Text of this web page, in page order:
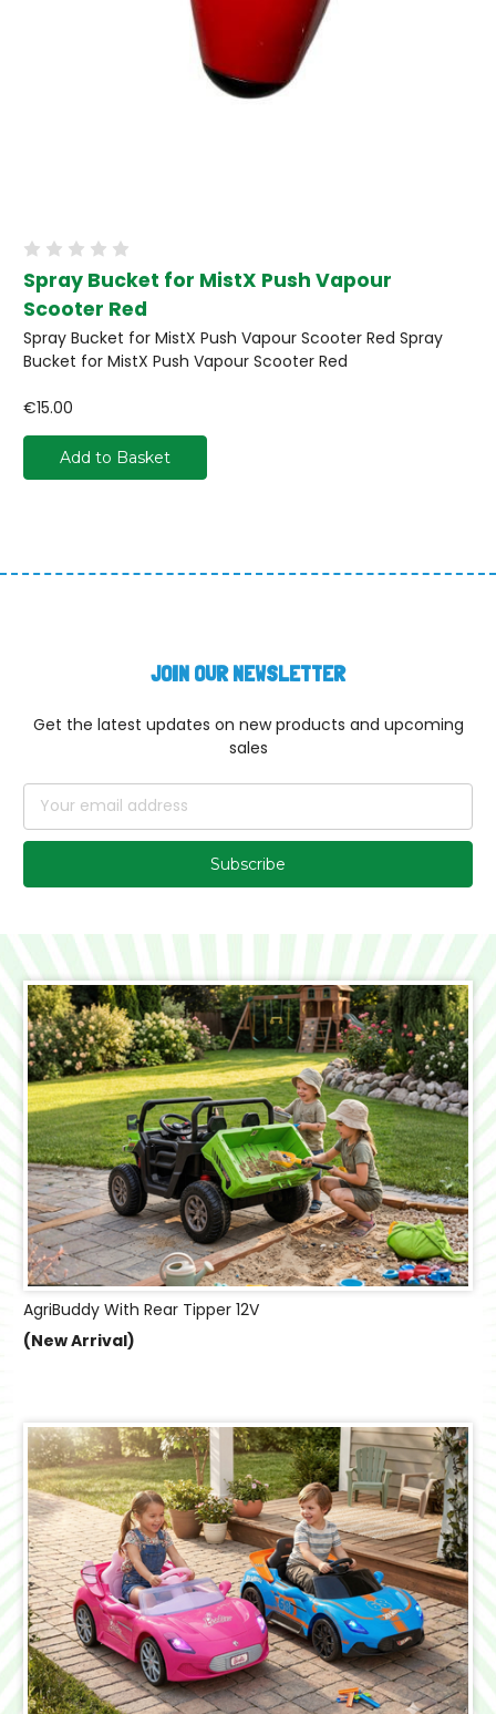
Spray Bucket for MistX Push Vapour
Scooter Red
Spray Bucket for MistX Push Vapour Scooter Red Spray
Bucket for MistX Push Vapour Scooter Red
€15.00
Add to Basket
JOIN OUR NEWSLETTER
Get the latest updates on new products and upcoming
sales
Email
Address
AgriBuddy With Rear Tipper 12V
(New Arrival)